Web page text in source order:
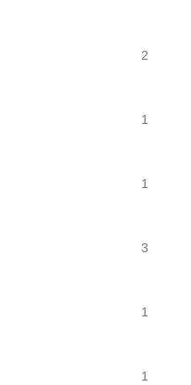
2
1
1
3
1
1